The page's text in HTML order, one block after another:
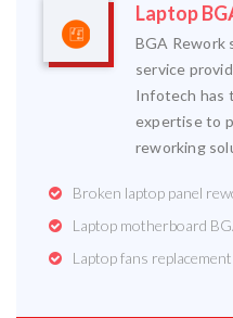
Laptop
BGA Rework
service
Infotech has
expertise to
reworking
Broken laptop panel
Laptop motherboard
Laptop fans